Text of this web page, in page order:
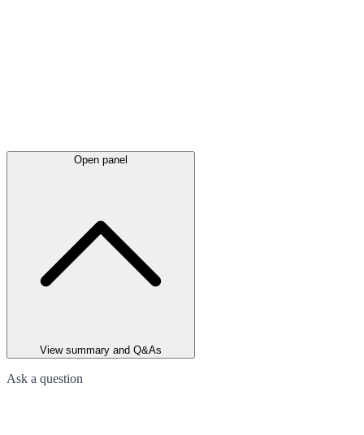
Open panel
View summary and Q&As
Ask a question